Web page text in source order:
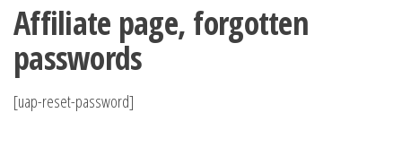
Affiliate page, forgotten
passwords
[uap-reset-password]